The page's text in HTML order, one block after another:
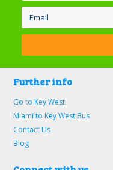
Further info
Go to Key West
Miami to Key West Bus
Contact Us
Blog